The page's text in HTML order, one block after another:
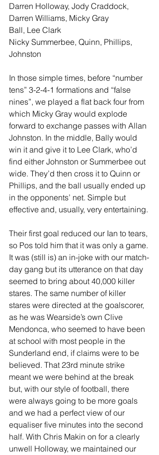
Darren Holloway, Jody Craddock,
Darren Williams, Micky Gray
Ball, Lee Clark
Nicky Summerbee, Quinn, Phillips,
Johnston
In those simple times, before “number
tens” 3-2-4-1 formations and “false
nines”, we played a flat back four from
which Micky Gray would explode
forward to exchange passes with Allan
Johnston. In the middle, Bally would
win it and give it to Lee Clark, who’d
find either Johnston or Summerbee out
wide. They’d then cross it to Quinn or
Phillips, and the ball usually ended up
in the opponents’ net. Simple but
effective and, usually, very entertaining.
Their first goal reduced our Ian to tears,
so Pos told him that it was only a game.
It was (still is) an in-joke with our match-
day gang but its utterance on that day
seemed to bring about 40,000 killer
stares. The same number of killer
stares were directed at the goalscorer,
as he was Wearside’s own Clive
Mendonca, who seemed to have been
at school with most people in the
Sunderland end, if claims were to be
believed. That 23rd minute strike
meant we were behind at the break
but, with our style of football, there
were always going to be more goals
and we had a perfect view of our
equaliser five minutes into the second
half. With Chris Makin on for a clearly
unwell Holloway, we maintained our